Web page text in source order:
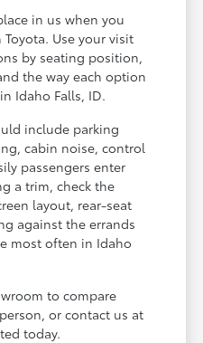
in us when you
Use your visit
by seating position,
the way each option
Idaho Falls, ID.
include parking
cabin noise, control
passengers enter
a trim, check the
layout, rear-seat
against the errands
most often in Idaho
to compare
or contact us at
today.